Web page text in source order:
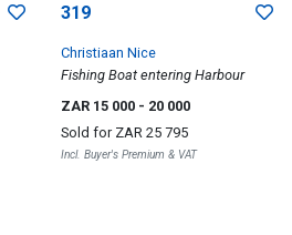
319
Christiaan Nice
Fishing Boat entering Harbour
ZAR 15 000 - 20 000
Sold for ZAR 25 795
Incl. Buyer's Premium & VAT